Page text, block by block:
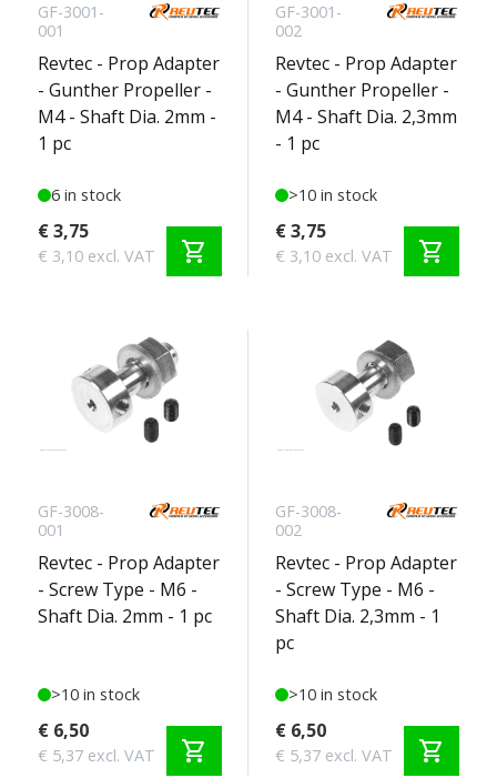
GF-3001-
001
Revtec - Prop Adapter
- Gunther Propeller -
M4 - Shaft Dia. 2mm -
1 pc
6 in stock
€ 3,75
€ 3,10 excl. VAT shopping_cart
GF-3001-
002
Revtec - Prop Adapter
- Gunther Propeller -
M4 - Shaft Dia. 2,3mm
- 1 pc
>10 in stock
€ 3,75
€ 3,10 excl. VAT shopping_cart
GF-3008-
001
Revtec - Prop Adapter
- Screw Type - M6 -
Shaft Dia. 2mm - 1 pc
>10 in stock
€ 6,50
€ 5,37 excl. VAT shopping_cart
GF-3008-
002
Revtec - Prop Adapter
- Screw Type - M6 -
Shaft Dia. 2,3mm - 1
pc
>10 in stock
€ 6,50
€ 5,37 excl. VAT shopping_cart